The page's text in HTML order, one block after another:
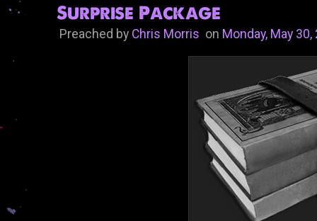
Surprise Package
Preached by Chris Morrison Monday, May 30,